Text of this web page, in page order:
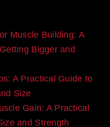
Muscle Building: A
Bigger and
A Practical Guide to
Size
Gain: A Practical
and Strength